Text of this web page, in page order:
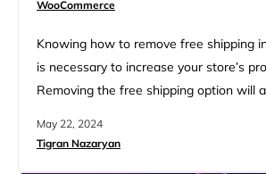
WooCommerce
Knowing how to remove free shipping
is necessary to increase your store’s
Removing the free shipping option will
This step-by-step guide will walk you
May 22, 2024
Tigran Nazaryan